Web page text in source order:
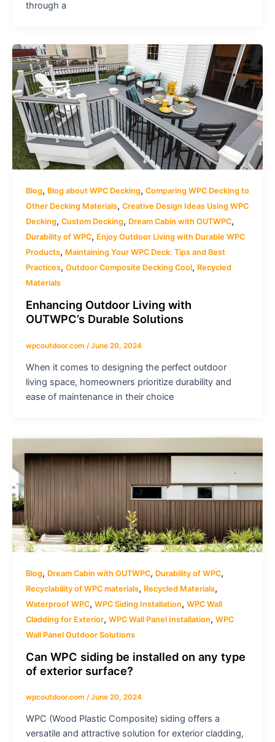
through a
Blog, Blog about WPC Decking, Comparing WPC Decking to
Other Decking Materials, Creative Design Ideas Using WPC
Decking, Custom Decking, Dream Cabin with OUTWPC,
Durability of WPC, Enjoy Outdoor Living with Durable WPC
Products, Maintaining Your WPC Deck: Tips and Best
Practices, Outdoor Composite Decking Cool, Recycled
Materials
Enhancing Outdoor Living with
OUTWPC’s Durable Solutions
wpcoutdoor.com /June 20, 2024
When it comes to designing the perfect outdoor
living space, homeowners prioritize durability and
ease of maintenance in their choice
Blog, Dream Cabin with OUTWPC, Durability of WPC,
Recyclability of WPC materials, Recycled Materials,
Waterproof WPC, WPC Siding Installation, WPC Wall
Cladding for Exterior, WPC Wall Panel Installation, WPC
Wall Panel Outdoor Solutions
Can WPC siding be installed on any type
of exterior surface?
wpcoutdoor.com /June 20, 2024
WPC (Wood Plastic Composite) siding offers a
versatile and attractive solution for exterior cladding,